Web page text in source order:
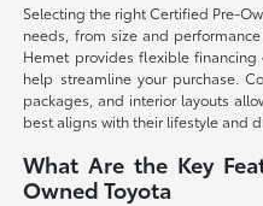
Selecting the right Certified Pre-
needs, from size and
Hemet provides flexible
help streamline your purchase.
packages, and interior layouts
best aligns with their lifestyle and
What Are the Key
Owned Toyota